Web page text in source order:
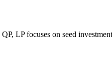
LP focuses on seed